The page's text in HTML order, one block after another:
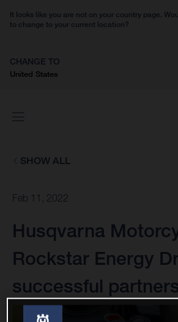
It looks like you are not on your country page.
to change to your current location?
CHANGE TO
United States
SHOW ALL
Feb 11, 2022
Husqvarna
Rockstar Energy
successful